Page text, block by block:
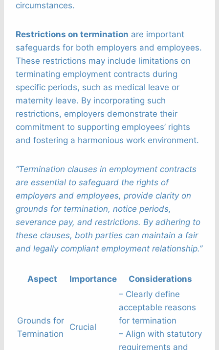
circumstances.
Restrictions on termination are important
safeguards for both employers and employees.
These restrictions may include limitations on
terminating employment contracts during
specific periods, such as medical leave or
maternity leave. By incorporating such
restrictions, employers demonstrate their
commitment to supporting employees’ rights
and fostering a harmonious work environment.
“Termination clauses in employment contracts
are essential to safeguard the rights of
employers and employees, provide clarity on
grounds for termination, notice periods,
severance pay, and restrictions. By adhering to
these clauses, both parties can maintain a fair
and legally compliant employment relationship.”
Aspect Importance Considerations
Grounds for
Termination
Crucial
– Clearly define
acceptable reasons
for termination
– Align with statutory
requirements and